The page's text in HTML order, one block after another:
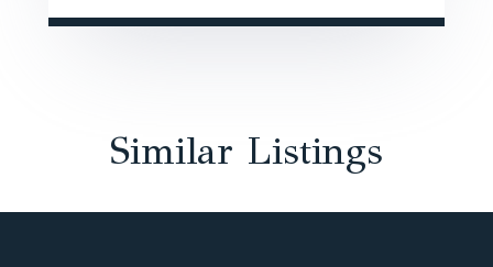
Similar Listings